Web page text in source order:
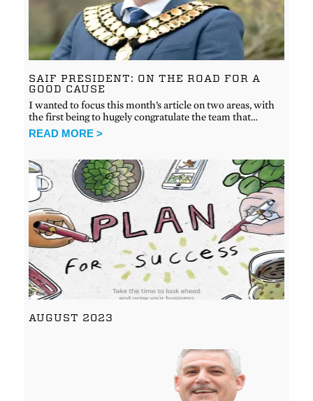
SAIF PRESIDENT: ON THE ROAD FOR A
GOOD CAUSE
I wanted to focus this month’s article on two areas, with
the first being to hugely congratulate the team that…
READ MORE >
AUGUST 2023